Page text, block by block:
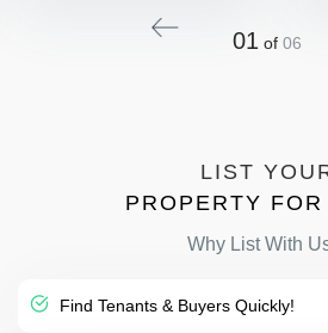
01 of 06
LIST
PROPERTY FOR
Why List With
Find Tenants & Buyers Quickly!